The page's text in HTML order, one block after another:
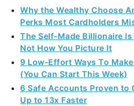
Why the Wealthy Choose
Perks Most Cardholders
The Self-Made Billionaire
Not How You Picture It
9 Low-Effort Ways To
(You Can Start This Week)
6 Safe Accounts Proven to
Up to 13x Faster